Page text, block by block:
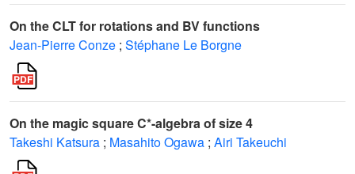
On the CLT for rotations and BV functions
Jean-Pierre Conze ; Stéphane Le Borgne
On the magic square C*-algebra of size 4
Takeshi Katsura ; Masahito Ogawa ; Airi Takeuchi